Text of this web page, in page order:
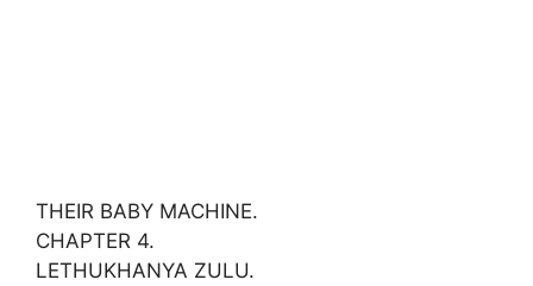
THEIR BABY MACHINE.
CHAPTER 4.
LETHUKHANYA ZULU.